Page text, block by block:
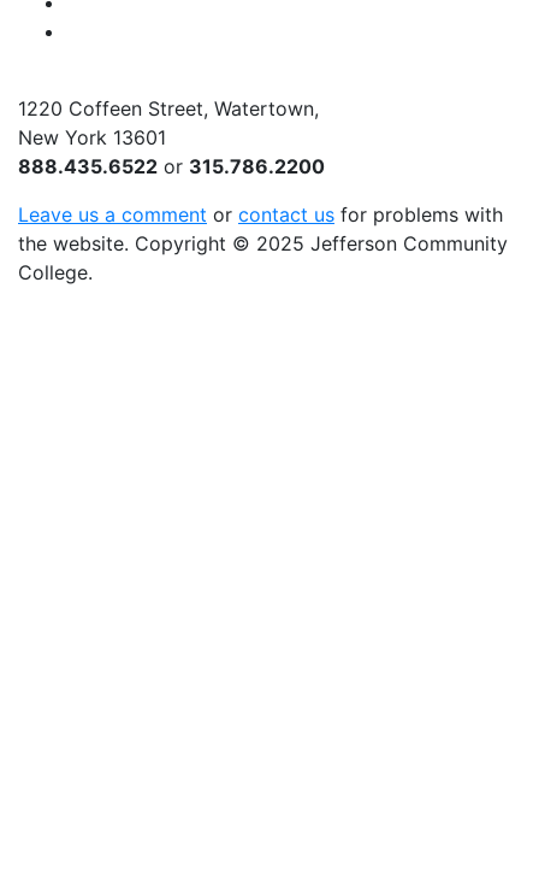
1220 Coffeen Street, Watertown,
New York 13601
888.435.6522 or 315.786.2200
Leave us a comment or contact us for problems with
the website. Copyright © 2025 Jefferson Community
College.